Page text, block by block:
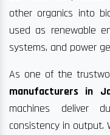
other organics into
used as renewable
systems, and power
As one of the
manufacturers in
machines deliver
consistency in output.